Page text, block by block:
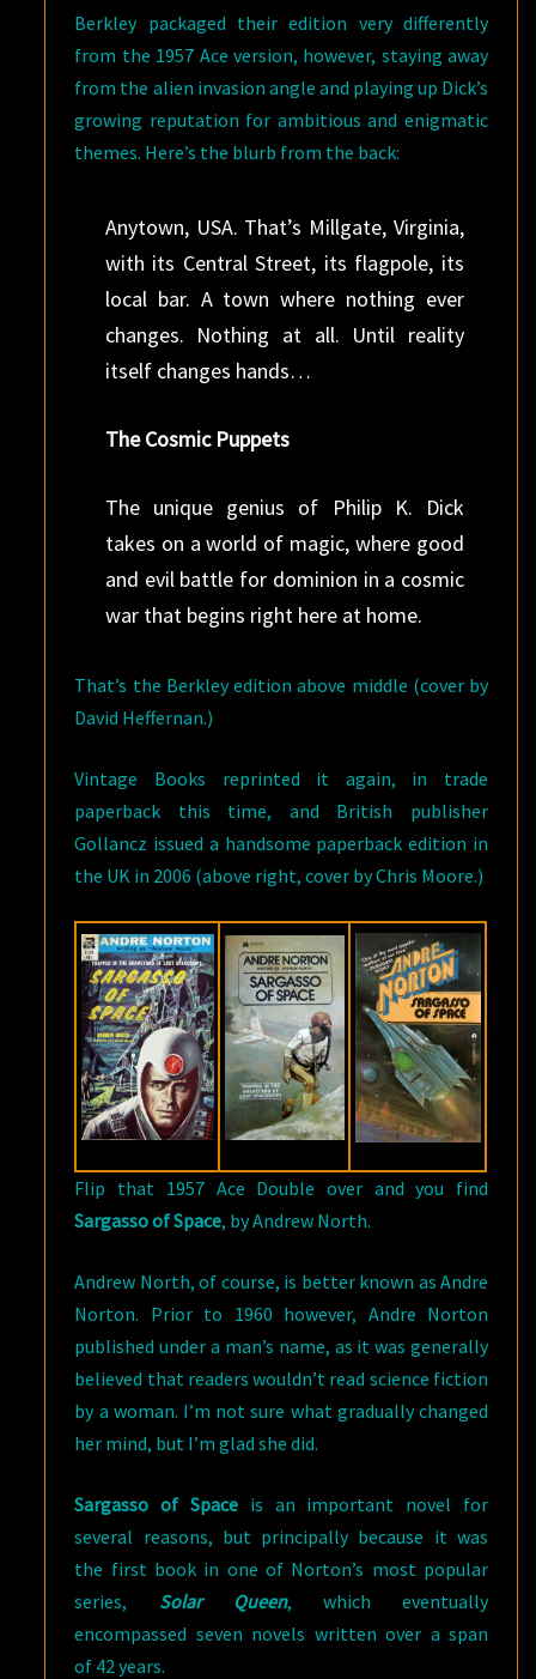
Berkley packaged their edition very differently
from the 1957 Ace version, however, staying away
from the alien invasion angle and playing up Dick’s
growing reputation for ambitious and enigmatic
themes. Here’s the blurb from the back:
Anytown, USA. That’s Millgate, Virginia,
with its Central Street, its flagpole, its
local bar. A town where nothing ever
changes. Nothing at all. Until reality
itself changes hands…
The Cosmic Puppets
The unique genius of Philip K. Dick
takes on a world of magic, where good
and evil battle for dominion in a cosmic
war that begins right here at home.
That’s the Berkley edition above middle (cover by
David Heffernan.)
Vintage Books reprinted it again, in trade
paperback this time, and British publisher
Gollancz issued a handsome paperback edition in
the UK in 2006 (above right, cover by Chris Moore.)
Flip that 1957 Ace Double over and you find
Sargasso of Space, by Andrew North.
Andrew North, of course, is better known as Andre
Norton. Prior to 1960 however, Andre Norton
published under a man’s name, as it was generally
believed that readers wouldn’t read science fiction
by a woman. I’m not sure what gradually changed
her mind, but I’m glad she did.
Sargasso of Space is an important novel for
several reasons, but principally because it was
the first book in one of Norton’s most popular
series, Solar Queen, which eventually
encompassed seven novels written over a span
of 42 years.